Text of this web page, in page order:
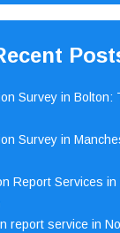
Survey in Bolton:
Survey in
Report Services in
report service in